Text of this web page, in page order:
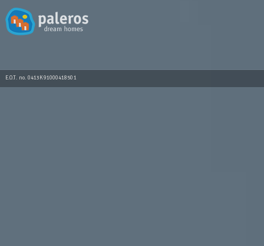
E.O.T. no. 0413K91000418501